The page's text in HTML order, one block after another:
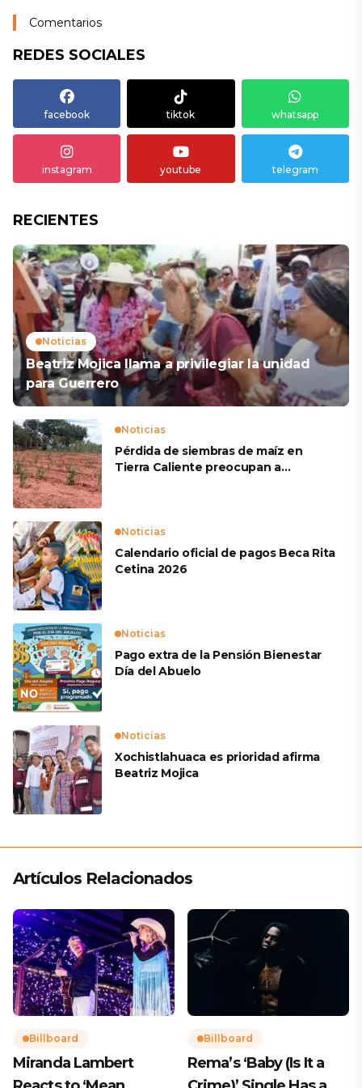
Comentarios
REDES SOCIALES
facebook tiktok whatsapp
instagram youtube telegram
RECIENTES
Noticias
Beatriz Mojica llama a privilegiar la unidad
para Guerrero
Noticias
Pérdida de siembras de maíz en
Tierra Caliente preocupan a
Noticias
Calendario oficial de pagos Beca Rita
Cetina 2026
Noticias
Pago extra de la Pensión Bienestar
Día del Abuelo
Noticias
Xochistlahuaca es prioridad afirma
Beatriz Mojica
Artículos Relacionados
Billboard
Miranda Lambert
Billboard
Rema’s ‘Baby (Is It a